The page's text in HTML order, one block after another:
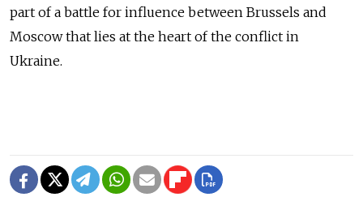
part of a battle for influence between Brussels and
Moscow that lies at the heart of the conflict in
Ukraine.